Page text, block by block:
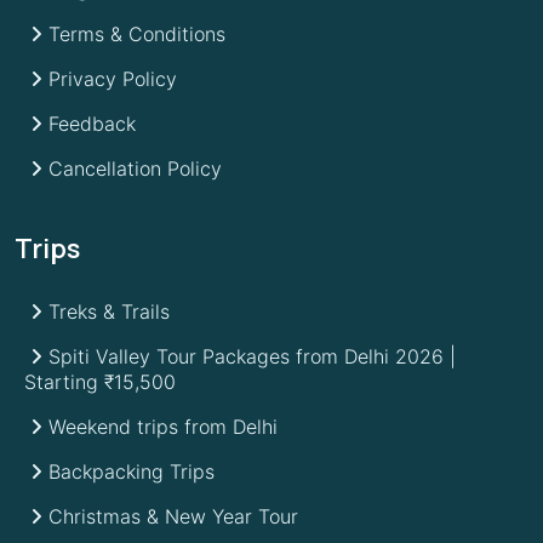
Terms & Conditions
Privacy Policy
Feedback
Cancellation Policy
Trips
Treks & Trails
Spiti Valley Tour Packages from Delhi 2026 |
Starting ₹15,500
Weekend trips from Delhi
Backpacking Trips
Christmas & New Year Tour